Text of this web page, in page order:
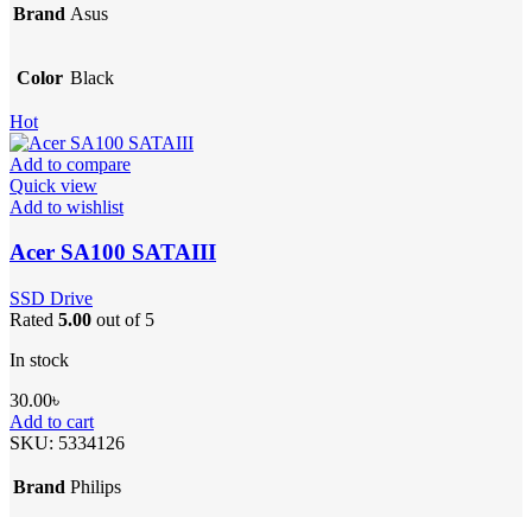
Brand Asus
Color Black
Hot
Add to compare
Quick view
Add to wishlist
Acer SA100 SATAIII
SSD Drive
Rated 5.00 out of 5
In stock
30.00৳
Add to cart
SKU: 5334126
Brand Philips